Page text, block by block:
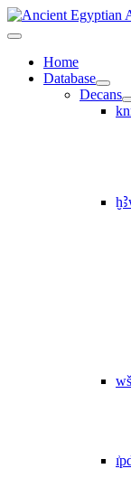
Home
Database
Decans